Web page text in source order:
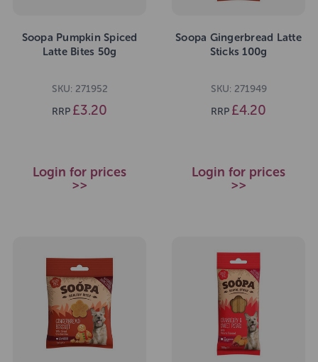
Soopa Pumpkin Spiced
Latte Bites 50g
SKU: 271952
RRP £3.20
Login for prices
>>
Soopa Gingerbread Latte
Sticks 100g
SKU: 271949
RRP £4.20
Login for prices
>>